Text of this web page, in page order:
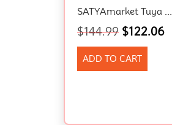
SATYAmarket Tuya WiFi RGBIC Aluminum Wall Lights, Google, Alexa , Music Control
$144.99 $122.06
ADD TO CART